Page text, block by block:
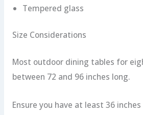
Tempered glass
Size Considerations
Most outdoor dining tables for
between 72 and 96 inches long.
Ensure you have at least 36